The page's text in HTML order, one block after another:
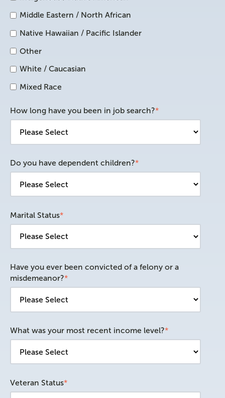
Middle Eastern / North African
Native Hawaiian / Pacific Islander
Other
White / Caucasian
Mixed Race
How long have you been in job search?*
Do you have dependent children?*
Marital Status*
Have you ever been convicted of a felony or a
misdemeanor?*
What was your most recent income level?*
Veteran Status*